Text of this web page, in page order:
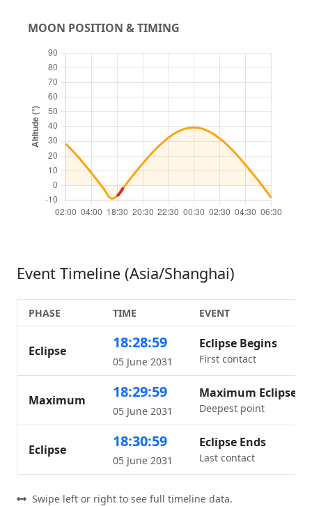
MOON POSITION & TIMING
Event Timeline (Asia/Shanghai)
PHASE TIME EVENT
Eclipse 18:28:59
05 June 2031
Eclipse Begins
First contact
Maximum 18:29:59
05 June 2031
Maximum Eclipse
Deepest point
Eclipse 18:30:59
05 June 2031
Eclipse Ends
Last contact
Swipe left or right to see full timeline data.